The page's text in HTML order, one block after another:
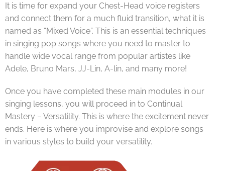
It is time for expand your Chest-Head voice registers
and connect them for a much fluid transition, what it is
named as “Mixed Voice”. This is an essential techniques
in singing pop songs where you need to master to
handle wide vocal range from popular artistes like
Adele, Bruno Mars, JJ-Lin, A-lin, and many more!
Once you have completed these main modules in our
singing lessons, you will proceed in to Continual
Mastery – Versatility. This is where the excitement never
ends. Here is where you improvise and explore songs
in various styles to build your versatility.